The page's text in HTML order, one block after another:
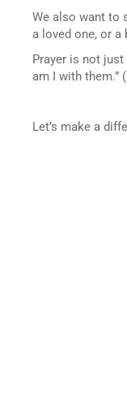
We also want to
a loved one, or a
Prayer is not just
am I with them.”
Let’s make a